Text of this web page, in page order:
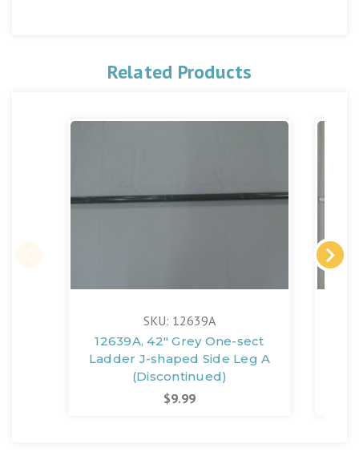
Related Products
SKU: 12639A
12639A, 42" Grey One-sect
Ladder J-shaped Side Leg A
(Discontinued)
$9.99